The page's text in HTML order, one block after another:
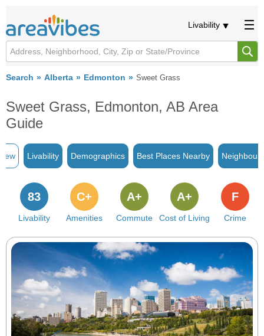
Livability
Search Alberta Edmonton Sweet Grass
Sweet Grass, Edmonton, AB Area
Guide
Livability Demographics Best Places Nearby
Livability
83
Amenities
C+
Commute
A+
Cost of Living
A+
Crime
F